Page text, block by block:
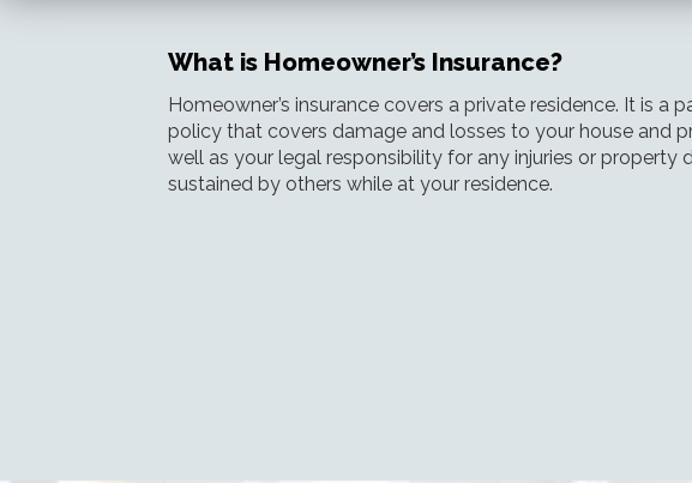
What is Homeowner’s Insurance?
Homeowner’s insurance covers a private residence. It is a
policy that covers damage and losses to your house and
well as your legal responsibility for any injuries or property
sustained by others while at your residence.